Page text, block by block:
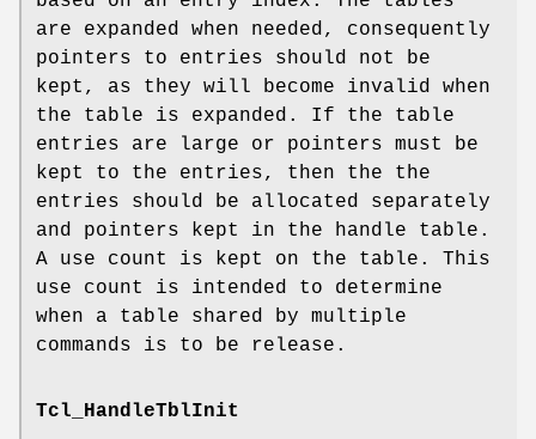
are expanded when needed, consequently
pointers to entries should not be
kept, as they will become invalid when
the table is expanded. If the table
entries are large or pointers must be
kept to the entries, then the the
entries should be allocated separately
and pointers kept in the handle table.
A use count is kept on the table. This
use count is intended to determine
when a table shared by multiple
commands is to be release.
Tcl_HandleTblInit